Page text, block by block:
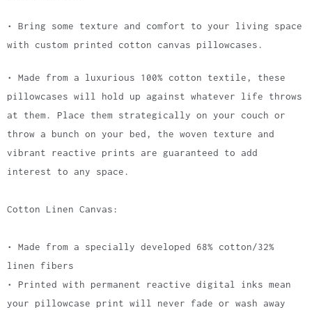
• Bring some texture and comfort to your living space
with custom printed cotton canvas pillowcases.
• Made from a luxurious 100% cotton textile, these
pillowcases will hold up against whatever life throws
at them. Place them strategically on your couch or
throw a bunch on your bed, the woven texture and
vibrant reactive prints are guaranteed to add
interest to any space.
Cotton Linen Canvas:
• Made from a specially developed 68% cotton/32%
linen fibers
• Printed with permanent reactive digital inks mean
your pillowcase print will never fade or wash away